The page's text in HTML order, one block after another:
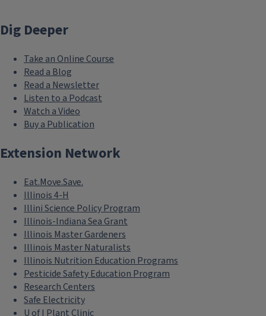
Dig Deeper
Take an Online Course
Read a Blog
Read a Newsletter
Listen to a Podcast
Watch a Video
Buy a Publication
Extension Network
Eat.Move.Save.
Illinois 4-H
Illini Science Policy Program
Illinois-Indiana Sea Grant
Illinois Master Gardeners
Illinois Master Naturalists
Illinois Nutrition Education Programs
Pesticide Safety Education Program
Research Centers
Safe Electricity
U of I Plant Clinic